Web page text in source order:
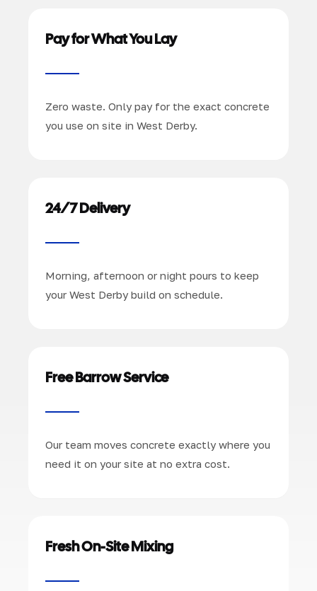
Pay for What You Lay
Zero waste. Only pay for the exact concrete
you use on site in West Derby.
24/7 Delivery
Morning, afternoon or night pours to keep
your West Derby build on schedule.
Free Barrow Service
Our team moves concrete exactly where you
need it on your site at no extra cost.
Fresh On-Site Mixing